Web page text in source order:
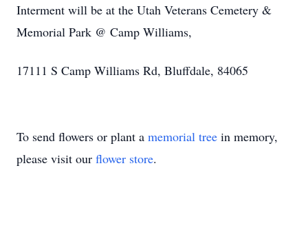
Interment will be at the Utah Veterans Cemetery &
Memorial Park @ Camp Williams,
17111 S Camp Williams Rd, Bluffdale, 84065
To send flowers or plant a memorial tree in memory,
please visit our flower store.